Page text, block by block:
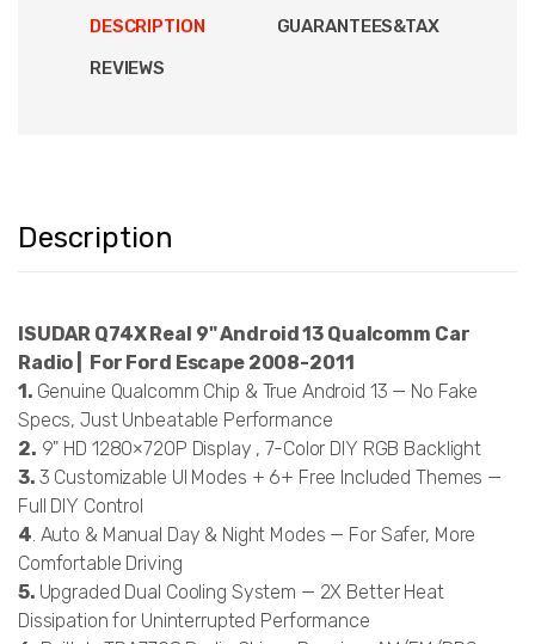
DESCRIPTION
GUARANTEES&TAX
REVIEWS
Description
ISUDAR Q74X Real 9" Android 13 Qualcomm Car
Radio | For Ford Escape 2008-2011
1. Genuine Qualcomm Chip & True Android 13 — No Fake
Specs, Just Unbeatable Performance
2. 9" HD 1280×720P Display , 7-Color DIY RGB Backlight
3. 3 Customizable UI Modes + 6+ Free Included Themes —
Full DIY Control
4. Auto & Manual Day & Night Modes — For Safer, More
Comfortable Driving
5. Upgraded Dual Cooling System — 2X Better Heat
Dissipation for Uninterrupted Performance